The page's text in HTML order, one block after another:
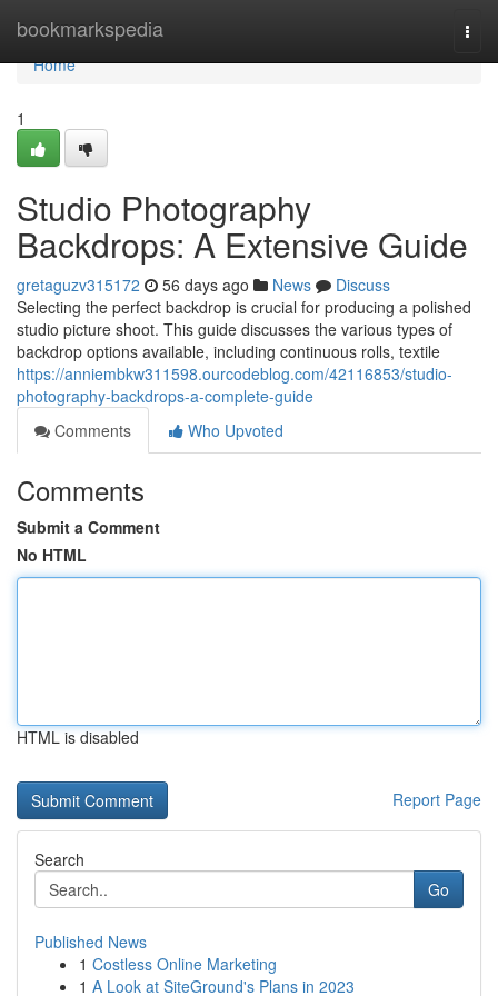
bookmarkspedia
Home
Home
1
Studio Photography
Backdrops: A Extensive Guide
gretaguzv315172 56 days ago News
Discuss
Selecting the perfect backdrop is crucial for producing a polished
studio picture shoot. This guide discusses the various types of
backdrop options available, including continuous rolls, textile
https://anniembkw311598.ourcodeblog.com/42116853/studio-
photography-backdrops-a-complete-guide
Comments
Who Upvoted
Comments
Submit a Comment
No HTML
HTML is disabled
Report Page
Search
Go
Published News
1 Costless Online Marketing
1 A Look at SiteGround's Plans in 2023